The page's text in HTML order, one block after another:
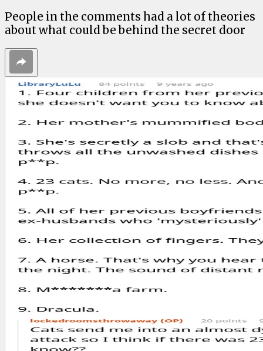
People in the comments had a lot of theories
about what could be behind the secret door